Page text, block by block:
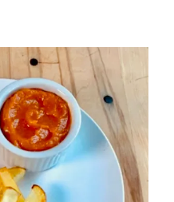
Education Spring 2021 |